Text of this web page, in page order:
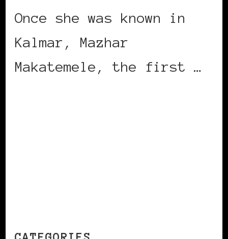
Once she was known in
Kalmar, Mazhar
Makatemele, the first …